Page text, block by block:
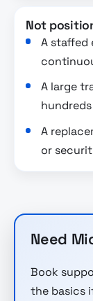
Not
A staffed
A large
A
or
Need
Book
the basics